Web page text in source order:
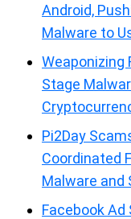
Android,
Malware to
Weaponizing
Stage
Pi2Day
Coordinated
Malware and
Facebook